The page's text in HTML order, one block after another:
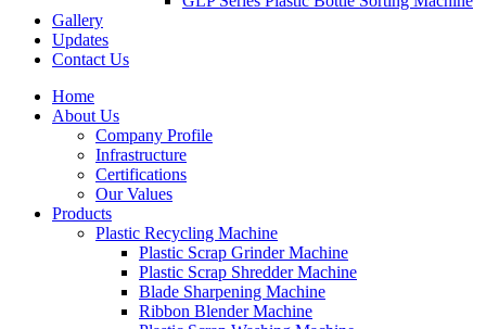
Gallery
Updates
Contact Us
Home
About Us
Company Profile
Infrastructure
Certifications
Our Values
Products
Plastic Recycling Machine
Plastic Scrap Grinder Machine
Plastic Scrap Shredder Machine
Blade Sharpening Machine
Ribbon Blender Machine